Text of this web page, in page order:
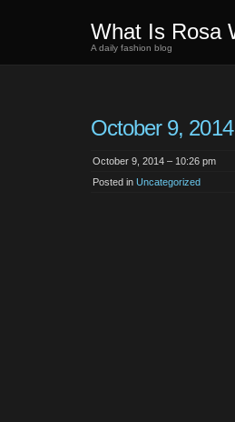
What Is Rosa
A daily fashion blog
October 9, 2014
October 9, 2014 – 10:26 pm
Posted in Uncategorized